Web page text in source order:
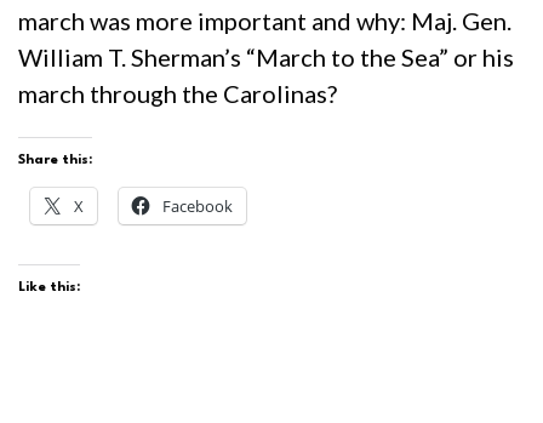
march was more important and why: Maj. Gen.
William T. Sherman’s “March to the Sea” or his
march through the Carolinas?
Share this:
X Facebook
Like this: